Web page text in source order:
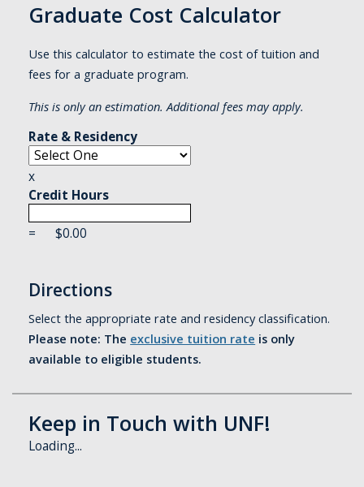
Graduate Cost Calculator
Use this calculator to estimate the cost of tuition and
fees for a graduate program.
This is only an estimation. Additional fees may apply.
Rate & Residency
x
Credit Hours
= $0.00
Directions
Select the appropriate rate and residency classification.
Please note: The exclusive tuition rate is only
available to eligible students.
Keep in Touch with UNF!
Loading...